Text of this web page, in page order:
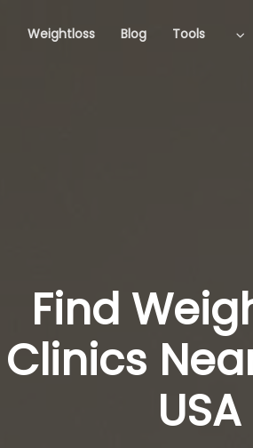
Weightloss Blog Tools
Find
Clinics
USA